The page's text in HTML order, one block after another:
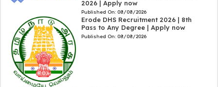
2026 | Apply now
Published On: 08/08/2026
Erode DHS Recruitment 2026 | 8th
Pass to Any Degree | Apply now
Published On: 08/08/2026